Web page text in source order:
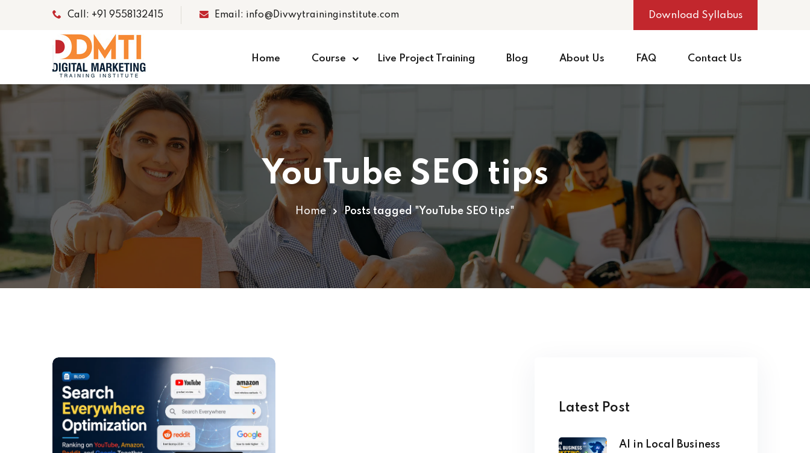
Call: +91 9558132415 Email: info@Divwytraininginstitute.com Download Syllabus
Home Course Live Project Training Blog About Us FAQ Contact Us
YouTube SEO tips
Home Posts tagged "YouTube SEO tips"
Latest Post
AI in Local Business